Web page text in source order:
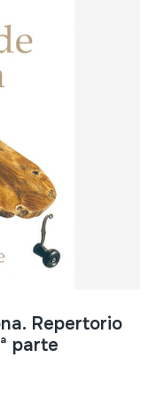
Repertorio
parte